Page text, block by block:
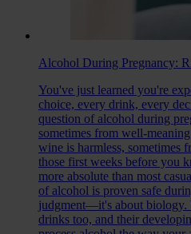
Alcohol During Pregnancy:
You've just learned you're
choice, every drink, every
question of alcohol during
sometimes from well-
wine is harmless, sometimes
those first weeks before you
more absolute than most
of alcohol is proven safe
judgment—it's about
drinks too, and their